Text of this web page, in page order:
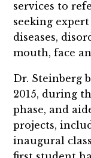
services to
seeking
diseases,
mouth, face
Dr. Steinberg
2015, during
phase, and
projects,
inaugural